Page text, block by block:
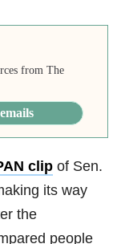
from The
clip of Sen.
its way
the
people